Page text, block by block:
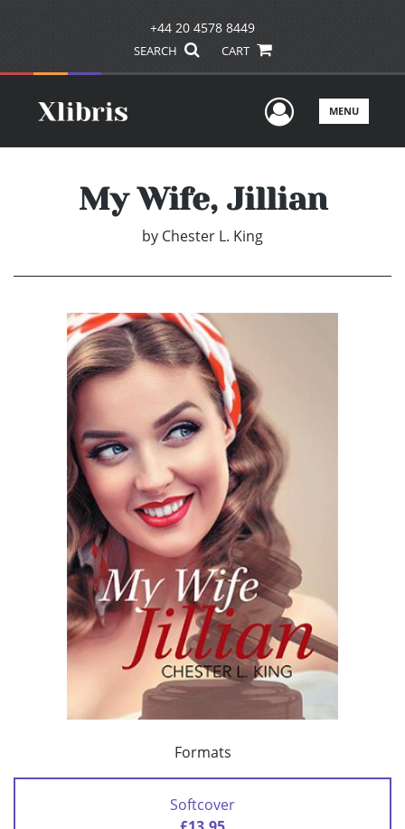
+44 20 4578 8449
SEARCH CART
UserMENU
My Wife, Jillian
by Chester L. King
Formats
Softcover